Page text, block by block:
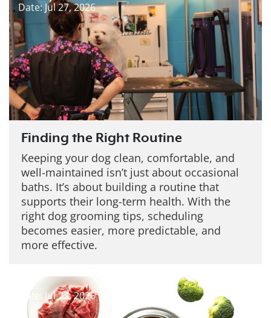
Date: Jul 27, 2026
Finding the Right Routine
Keeping your dog clean, comfortable, and
well-maintained isn’t just about occasional
baths. It’s about building a routine that
supports their long-term health. With the
right dog grooming tips, scheduling
becomes easier, more predictable, and
more effective.
Date: Jul 27, 2026